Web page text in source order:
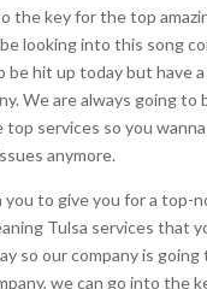
the key for the top
looking into this song
be hit up today but have
We are always going to
services so you wanna
anymore.
you to give you for a top-
Tulsa services that
so our company is going
we can go into the